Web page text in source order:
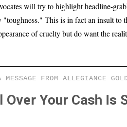
will try to highlight headline-
"toughness." This is in fact an insult to
of cruelty but do want the
MESSAGE FROM ALLEGIANCE
Over Your Cash Is